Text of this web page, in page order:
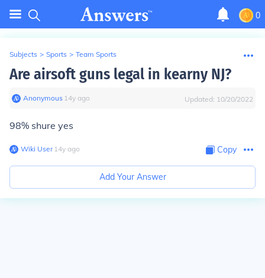
0
Subjects > Sports > Team Sports
Are airsoft guns legal in kearny NJ?
Anonymous∙ 14y ago Updated: 10/20/2022
98% shure yes
Wiki User∙14y ago Copy
Add Your Answer